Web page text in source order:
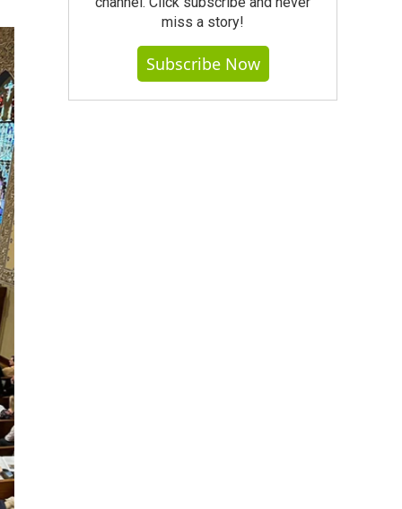
miss a story!
Subscribe Now